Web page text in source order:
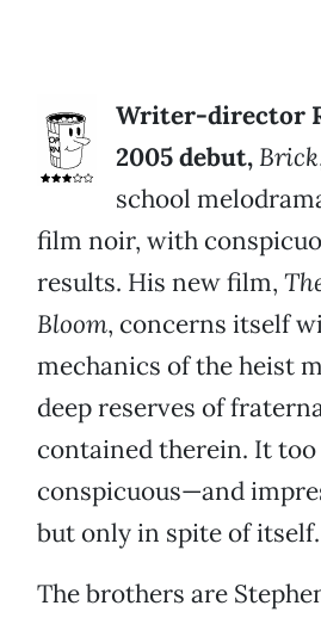
Writer-director
2005 debut, Brick
school
film noir, with
results. His new film,
Bloom, concerns itself
mechanics of the heist
deep reserves of
contained therein. It
conspicuous—and
but only in spite of itself.
The brothers are